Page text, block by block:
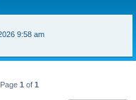
9:58 am
1 of 1